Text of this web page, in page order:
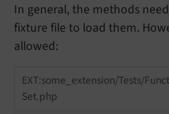
In general, the methods
fixture file to load them.
allowed:
EXT:some_extension/Tests/
Set.php